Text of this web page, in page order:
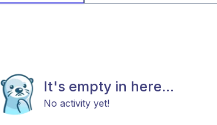
It's empty in here...
No activity yet!